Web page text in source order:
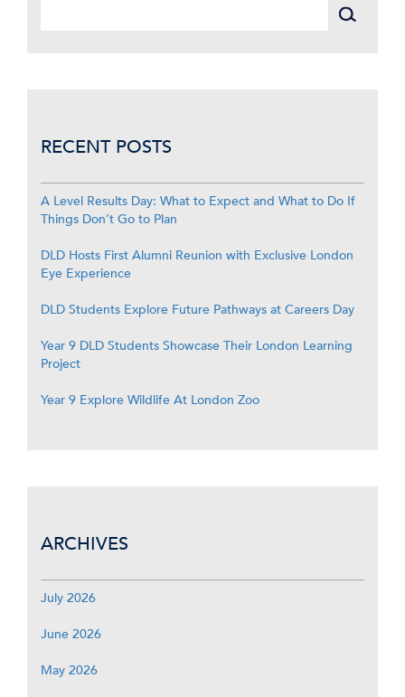
RECENT POSTS
A Level Results Day: What to Expect and What to Do If
Things Don’t Go to Plan
DLD Hosts First Alumni Reunion with Exclusive London
Eye Experience
DLD Students Explore Future Pathways at Careers Day
Year 9 DLD Students Showcase Their London Learning
Project
Year 9 Explore Wildlife At London Zoo
ARCHIVES
July 2026
June 2026
May 2026